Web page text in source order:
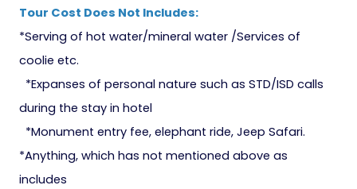
Tour Cost Does Not Includes:
*Serving of hot water/mineral water /Services of
coolie etc.
*Expanses of personal nature such as STD/ISD calls
during the stay in hotel
*Monument entry fee, elephant ride, Jeep Safari.
*Anything, which has not mentioned above as
includes